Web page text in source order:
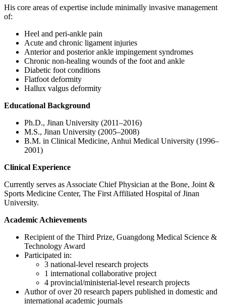
His core areas of expertise include minimally invasive management
of:
Heel and peri‑ankle pain
Acute and chronic ligament injuries
Anterior and posterior ankle impingement syndromes
Chronic non‑healing wounds of the foot and ankle
Diabetic foot conditions
Flatfoot deformity
Hallux valgus deformity
Educational Background
Ph.D., Jinan University (2011–2016)
M.S., Jinan University (2005–2008)
B.M. in Clinical Medicine, Anhui Medical University (1996–
2001)
Clinical Experience
Currently serves as Associate Chief Physician at the Bone, Joint &
Sports Medicine Center, The First Affiliated Hospital of Jinan
University.
Academic Achievements
Recipient of the Third Prize, Guangdong Medical Science &
Technology Award
Participated in:
3 national‑level research projects
1 international collaborative project
4 provincial/ministerial‑level research projects
Author of over 20 research papers published in domestic and
international academic journals